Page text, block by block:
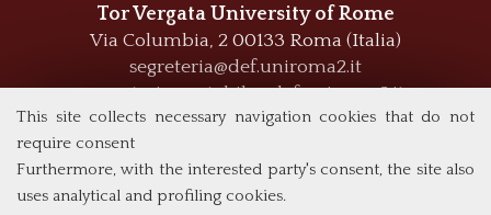
This site collects necessary navigation cookies that do not
require consent
Furthermore, with the interested party's consent, the site also
uses analytical and profiling cookies.
Tor Vergata University of Rome
Via Columbia, 2 00133 Roma (Italia)
segreteria@def.uniroma2.it
segreteria.contabile@def.uniroma2.it